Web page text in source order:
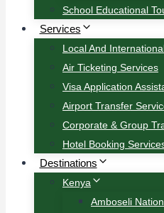
School Educational
Services
Local And
Air Ticketing Services
Visa Application
Airport Transfer
Corporate & Group
Hotel Booking
Destinations
Kenya
Amboseli